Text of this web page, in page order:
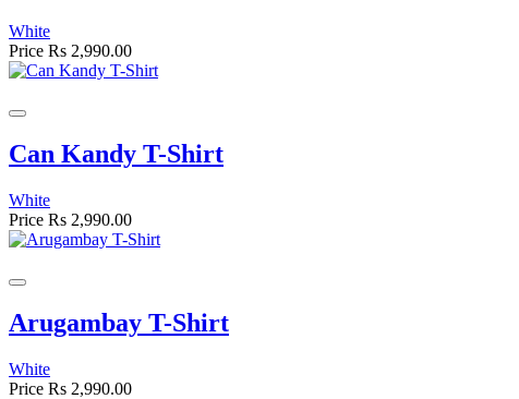
White
Price Rs 2,990.00
Can Kandy T-Shirt
White
Price Rs 2,990.00
Arugambay T-Shirt
White
Price Rs 2,990.00